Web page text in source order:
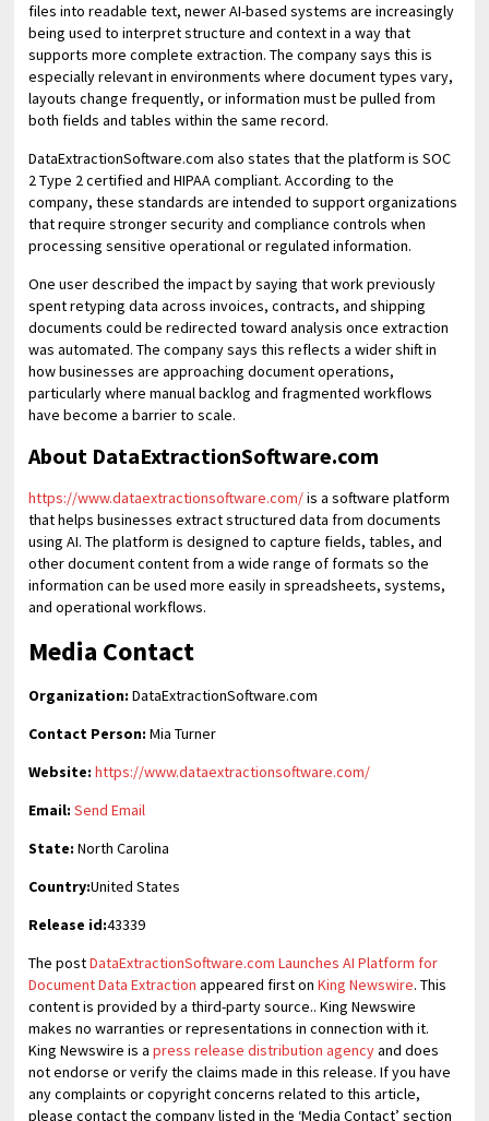
files into readable text, newer AI-based systems are increasingly
being used to interpret structure and context in a way that
supports more complete extraction. The company says this is
especially relevant in environments where document types vary,
layouts change frequently, or information must be pulled from
both fields and tables within the same record.
DataExtractionSoftware.com also states that the platform is SOC
2 Type 2 certified and HIPAA compliant. According to the
company, these standards are intended to support organizations
that require stronger security and compliance controls when
processing sensitive operational or regulated information.
One user described the impact by saying that work previously
spent retyping data across invoices, contracts, and shipping
documents could be redirected toward analysis once extraction
was automated. The company says this reflects a wider shift in
how businesses are approaching document operations,
particularly where manual backlog and fragmented workflows
have become a barrier to scale.
About DataExtractionSoftware.com
https://www.dataextractionsoftware.com/is a software platform
that helps businesses extract structured data from documents
using AI. The platform is designed to capture fields, tables, and
other document content from a wide range of formats so the
information can be used more easily in spreadsheets, systems,
and operational workflows.
Media Contact
Organization: DataExtractionSoftware.com
Contact Person: Mia Turner
Website: https://www.dataextractionsoftware.com/
Email: Send Email
State: North Carolina
Country:United States
Release id:43339
The postDataExtractionSoftware.com Launches AI Platform for
Document Data Extraction appeared first onKing Newswire. This
content is provided by a third-party source.. King Newswire
makes no warranties or representations in connection with it.
King Newswire is apress release distribution agencyand does
not endorse or verify the claims made in this release. If you have
any complaints or copyright concerns related to this article,
please contact the company listed in the ‘Media Contact’ section